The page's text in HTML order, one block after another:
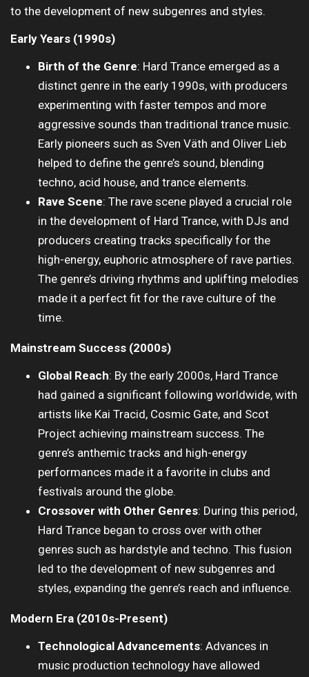
to the development of new subgenres and styles.
Early Years (1990s)
Birth of the Genre: Hard Trance emerged as a
distinct genre in the early 1990s, with producers
experimenting with faster tempos and more
aggressive sounds than traditional trance music.
Early pioneers such as Sven Väth and Oliver Lieb
helped to define the genre’s sound, blending
techno, acid house, and trance elements.
Rave Scene: The rave scene played a crucial role
in the development of Hard Trance, with DJs and
producers creating tracks specifically for the
high-energy, euphoric atmosphere of rave parties.
The genre’s driving rhythms and uplifting melodies
made it a perfect fit for the rave culture of the
time.
Mainstream Success (2000s)
Global Reach: By the early 2000s, Hard Trance
had gained a significant following worldwide, with
artists like Kai Tracid, Cosmic Gate, and Scot
Project achieving mainstream success. The
genre’s anthemic tracks and high-energy
performances made it a favorite in clubs and
festivals around the globe.
Crossover with Other Genres: During this period,
Hard Trance began to cross over with other
genres such as hardstyle and techno. This fusion
led to the development of new subgenres and
styles, expanding the genre’s reach and influence.
Modern Era (2010s-Present)
Technological Advancements: Advances in
music production technology have allowed